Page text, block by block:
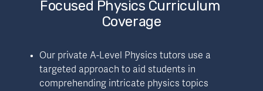
Focused Physics Curriculum
Coverage
Our private A-Level Physics tutors use a
targeted approach to aid students in
comprehending intricate physics topics